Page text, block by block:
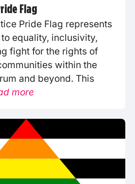
Flag
Pride Flag represents
equality, inclusivity,
fight for the rights of
within the
and beyond. This
more